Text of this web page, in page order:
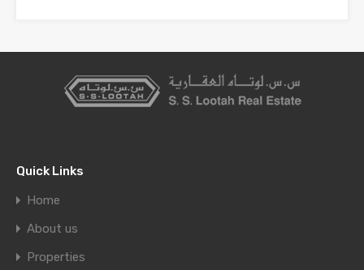
Quick Links
Home
About us
Properties